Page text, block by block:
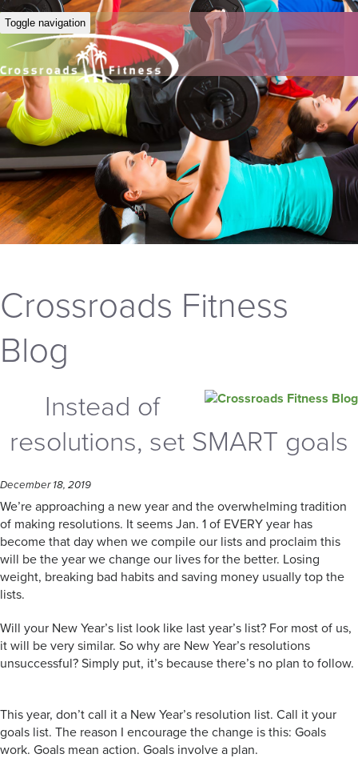
Toggle navigation
Crossroads Fitness
Blog
Instead of
resolutions, set SMART goals
December 18, 2019
We’re approaching a new year and the overwhelming tradition
of making resolutions. It seems Jan. 1 of EVERY year has
become that day when we compile our lists and proclaim this
will be the year we change our lives for the better. Losing
weight, breaking bad habits and saving money usually top the
lists.
Will your New Year’s list look like last year’s list? For most of us,
it will be very similar. So why are New Year’s resolutions
unsuccessful? Simply put, it’s because there’s no plan to follow.
This year, don’t call it a New Year’s resolution list. Call it your
goals list. The reason I encourage the change is this: Goals
work. Goals mean action. Goals involve a plan.